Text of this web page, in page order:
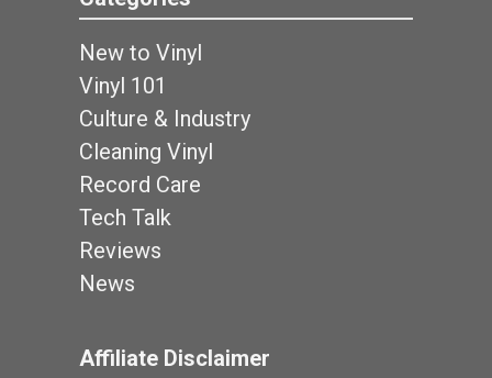
New to Vinyl
Vinyl 101
Culture & Industry
Cleaning Vinyl
Record Care
Tech Talk
Reviews
News
Affiliate Disclaimer